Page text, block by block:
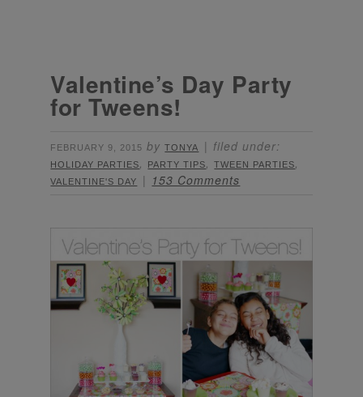
Valentine’s Day Party
for Tweens!
FEBRUARY 9, 2015 byTONYA filed under:
HOLIDAY PARTIES, PARTY TIPS,TWEEN PARTIES,
VALENTINE'S DAY 153 Comments